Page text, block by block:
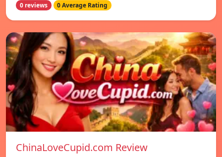
0 reviews 0 Average Rating
ChinaLoveCupid.com Review